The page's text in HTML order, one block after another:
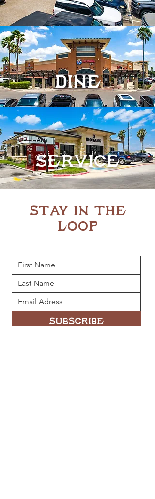
DinE
Service
STAY IN THE
LOOP
Subscribe